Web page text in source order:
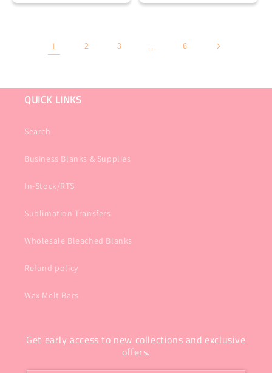
1 2 3 … 6
QUICK LINKS
Search
Business Blanks & Supplies
In-Stock/RTS
Sublimation Transfers
Wholesale Bleached Blanks
Refund policy
Wax Melt Bars
Get early access to new collections and exclusive
offers.